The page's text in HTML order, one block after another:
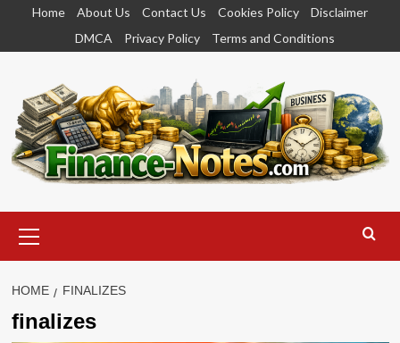
content
Home About Us Contact Us Cookies Policy
Disclaimer
DMCA
Privacy Policy Terms and Conditions
Menu
HOME FINALIZES
finalizes